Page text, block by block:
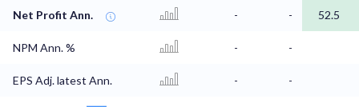
Net Profit Ann. - - 52.5
NPM Ann. % - -
EPS Adj. latest Ann. - -